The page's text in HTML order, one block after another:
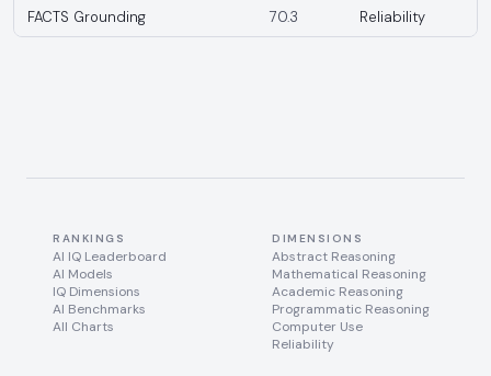
FACTS Grounding 70.3 Reliability
RANKINGS
AI IQ Leaderboard
AI Models
IQ Dimensions
AI Benchmarks
All Charts
DIMENSIONS
Abstract Reasoning
Mathematical Reasoning
Academic Reasoning
Programmatic Reasoning
Computer Use
Reliability